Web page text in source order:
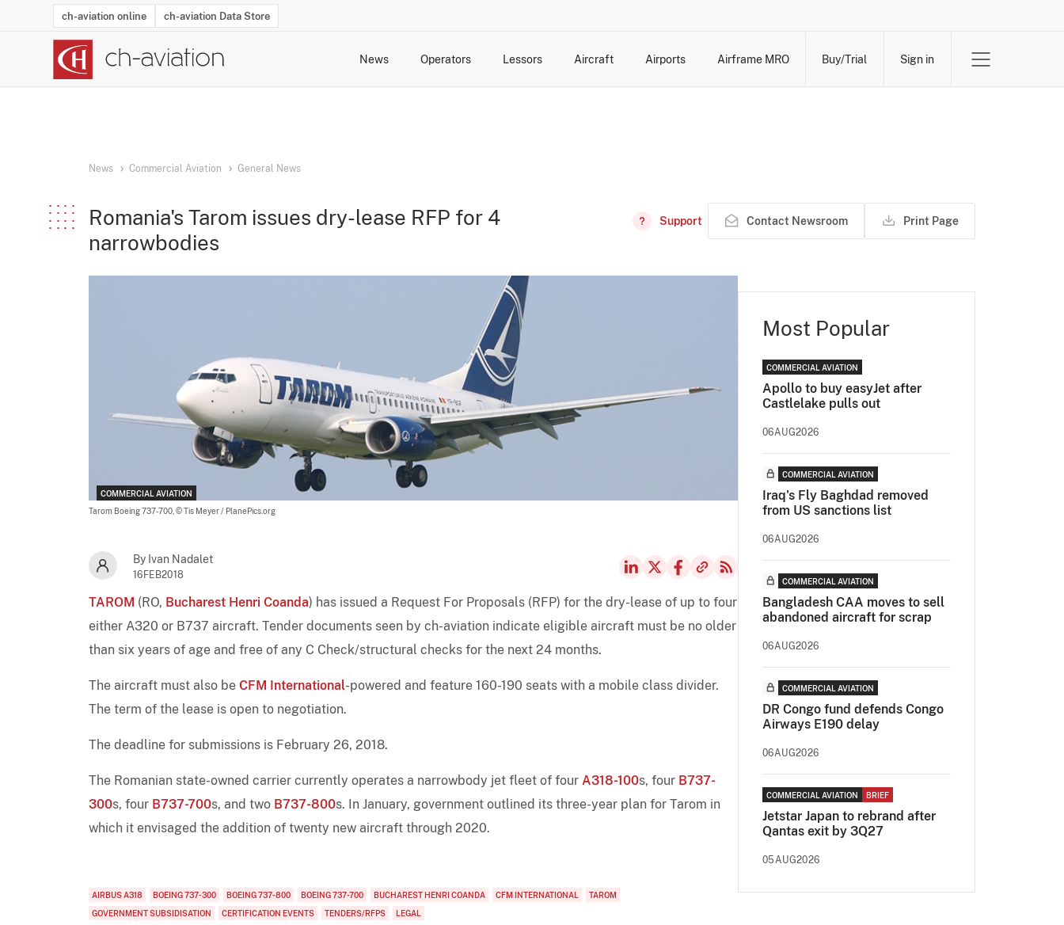
ch-aviation online ch-aviation Data Store
News Operators Lessors Aircraft Airports Airframe MRO Buy/Trial Sign in
News Commercial Aviation General News
Romania's Tarom issues dry-lease RFP for 4
narrowbodies
Support Contact Newsroom Print Page
COMMERCIAL AVIATION
Tarom Boeing 737-700, © Tis Meyer / PlanePics.org
By Ivan Nadalet
16FEB2018
TAROM (RO, Bucharest Henri Coanda) has issued a Request For Proposals (RFP) for the dry-lease of up to four
either A320 or B737 aircraft. Tender documents seen by ch-aviation indicate eligible aircraft must be no older
than six years of age and free of any C Check/structural checks for the next 24 months.
The aircraft must also be CFM International-powered and feature 160-190 seats with a mobile class divider.
The term of the lease is open to negotiation.
The deadline for submissions is February 26, 2018.
The Romanian state-owned carrier currently operates a narrowbody jet fleet of four A318-100s, four B737-
300s, four B737-700s, and two B737-800s. In January, government outlined its three-year plan for Tarom in
which it envisaged the addition of twenty new aircraft through 2020.
AIRBUS A318 BOEING 737-300 BOEING 737-800 BOEING 737-700 BUCHAREST HENRI COANDA CFM INTERNATIONAL
TAROM
GOVERNMENT SUBSIDISATION
CERTIFICATION EVENTS TENDERS/RFPS LEGAL
Most Popular
COMMERCIAL AVIATION
Apollo to buy easyJet after
Castlelake pulls out
06AUG2026
COMMERCIAL AVIATION
Iraq's Fly Baghdad removed
from US sanctions list
06AUG2026
COMMERCIAL AVIATION
Bangladesh CAA moves to sell
abandoned aircraft for scrap
06AUG2026
COMMERCIAL AVIATION
DR Congo fund defends Congo
Airways E190 delay
06AUG2026
COMMERCIAL AVIATION BRIEF
Jetstar Japan to rebrand after
Qantas exit by 3Q27
05AUG2026